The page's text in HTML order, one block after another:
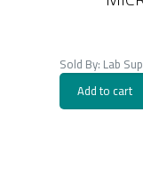
Sold By: Lab
Add to cart